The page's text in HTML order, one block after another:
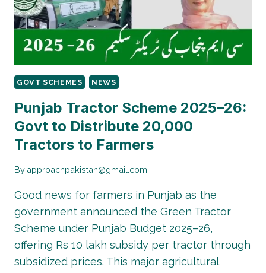
WAZAIF
IN
TAUNSA!
GOVT SCHEMES NEWS
Punjab Tractor Scheme 2025–26:
Govt to Distribute 20,000
Tractors to Farmers
By approachpakistan@gmail.com
Good news for farmers in Punjab as the
government announced the Green Tractor
Scheme under Punjab Budget 2025–26,
offering Rs 10 lakh subsidy per tractor through
subsidized prices. This major agricultural